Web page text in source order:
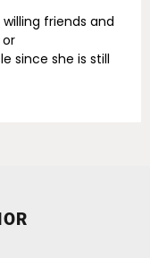
friends and
since she is still